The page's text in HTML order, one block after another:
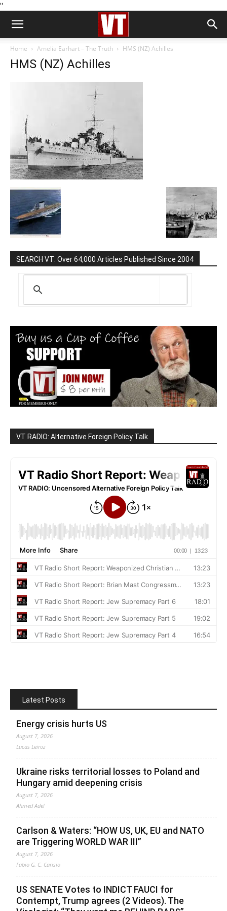
''
Home Amelia Earhart – The Truth HMS (NZ) Achilles
HMS (NZ) Achilles
SEARCH VT: Over 64,000 Articles Published Since 2004
VT RADIO: Alternative Foreign Policy Talk
Latest Posts
Energy crisis hurts US
August 7, 2026
Lucas Leiroz
Ukraine risks territorial losses to Poland and
Hungary amid deepening crisis
August 7, 2026
Ahmed Adel
Carlson & Waters: “HOW US, UK, EU and NATO
are Triggering WORLD WAR III”
August 7, 2026
Fabio G. C. Carisio
US SENATE Votes to INDICT FAUCI for
Contempt, Trump agrees (2 Videos). The